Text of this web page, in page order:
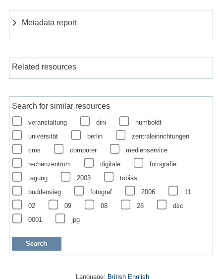
Metadata report
Related resources
Search for similar resources
veranstaltung dini
humboldt
universität
berlin
zentraleinrichtungen
cms
computer
medienservice
rechenzentrum
digitale
fotografie
tagung
2003
tobias
buddensieg
fotograf 2006
11
02
09 08 28
dsc
0001
jpg
Language: British English